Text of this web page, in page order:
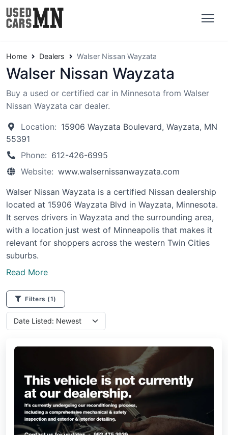
Home Dealers Walser Nissan Wayzata
Walser Nissan Wayzata
Buy a used or certified car in Minnesota from Walser
Nissan Wayzata car dealer.
Location: 15906 Wayzata Boulevard, Wayzata, MN
55391
Phone: 612-426-6995
Website: www.walsernissanwayzata.com
Walser Nissan Wayzata is a certified Nissan dealership
located at 15906 Wayzata Blvd in Wayzata, Minnesota.
It serves drivers in Wayzata and the surrounding area,
with a location just west of Minneapolis that makes it
relevant for shoppers across the western Twin Cities
suburbs.
Read More
Filters (1)